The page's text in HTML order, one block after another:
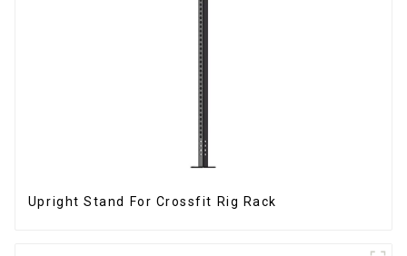
Upright Stand For Crossfit Rig Rack